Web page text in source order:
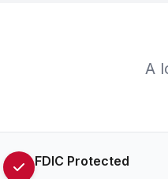
A
FDIC Protected